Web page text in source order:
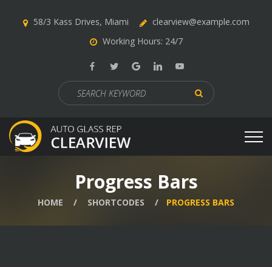
58/3 Kass Drives, Miami
clearview@example.com
Working Hours: 24/7
Search
for:
Progress Bars
HOME SHORTCODES PROGRESS BARS